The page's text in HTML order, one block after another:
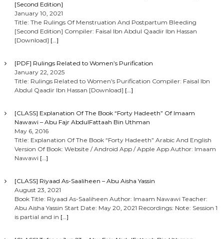
[Second Edition]
January 10, 2021
Title: The Rulings Of Menstruation And Postpartum Bleeding
[Second Edition] Compiler: Faisal Ibn Abdul Qaadir Ibn Hassan
[Download] […]
[PDF] Rulings Related to Women’s Purification
January 22, 2025
Title: Rulings Related to Women’s Purification Compiler: Faisal Ibn
Abdul Qaadir Ibn Hassan [Download] […]
[CLASS] Explanation Of The Book “Forty Hadeeth” Of Imaam
Nawawi – Abu Fajr AbdulFattaah Bin Uthman
May 6, 2016
Title: Explanation Of The Book “Forty Hadeeth” Arabic And English
Version Of Book: Website / Android App / Apple App Author: Imaam
Nawawi […]
[CLASS] Riyaad As-Saaliheen – Abu Aisha Yassin
August 23, 2021
Book Title: Riyaad As-Saaliheen Author: Imaam Nawawi Teacher:
Abu Aisha Yassin Start Date: May 20, 2021 Recordings: Note: Session 1
is partial and in […]